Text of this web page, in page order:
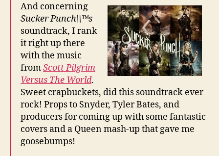
And concerning
Sucker Punch\\™s
soundtrack, I rank
it right up there
with the music
fromScott Pilgrim
Versus The World.
Sweet crapbuckets, did this soundtrack ever
rock! Props to Snyder, Tyler Bates, and
producers for coming up with some fantastic
covers and a Queen mash-up that gave me
goosebumps!